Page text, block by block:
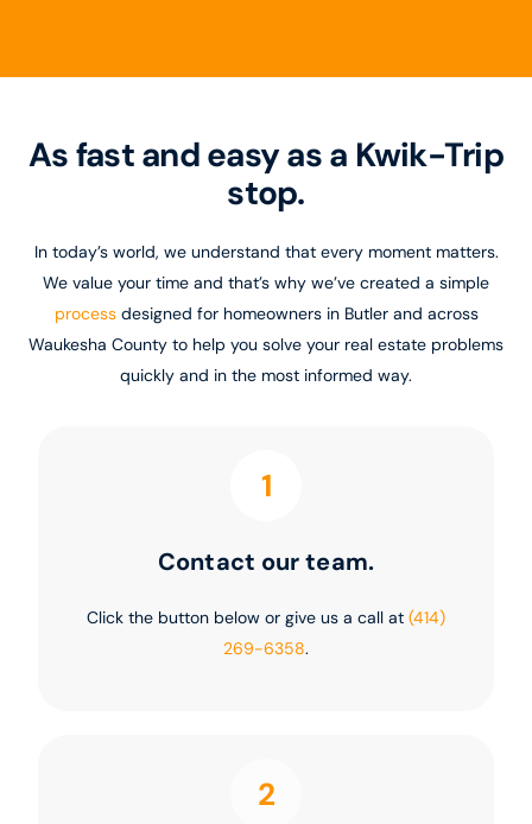
As fast and easy as a Kwik-Trip
stop.
In today’s world, we understand that every moment matters.
We value your time and that’s why we’ve created a simple
processdesigned for homeowners in Butler and across
Waukesha County to help you solve your real estate problems
quickly and in the most informed way.
1
Contact our team.
Click the button below or give us a call at (414)
269-6358.
2